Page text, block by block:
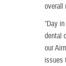
overall
“Day
dental
our
issues